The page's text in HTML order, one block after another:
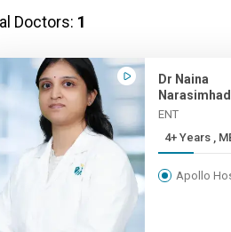
Doctors: 1
Dr Naina
ENT
4+
Apollo